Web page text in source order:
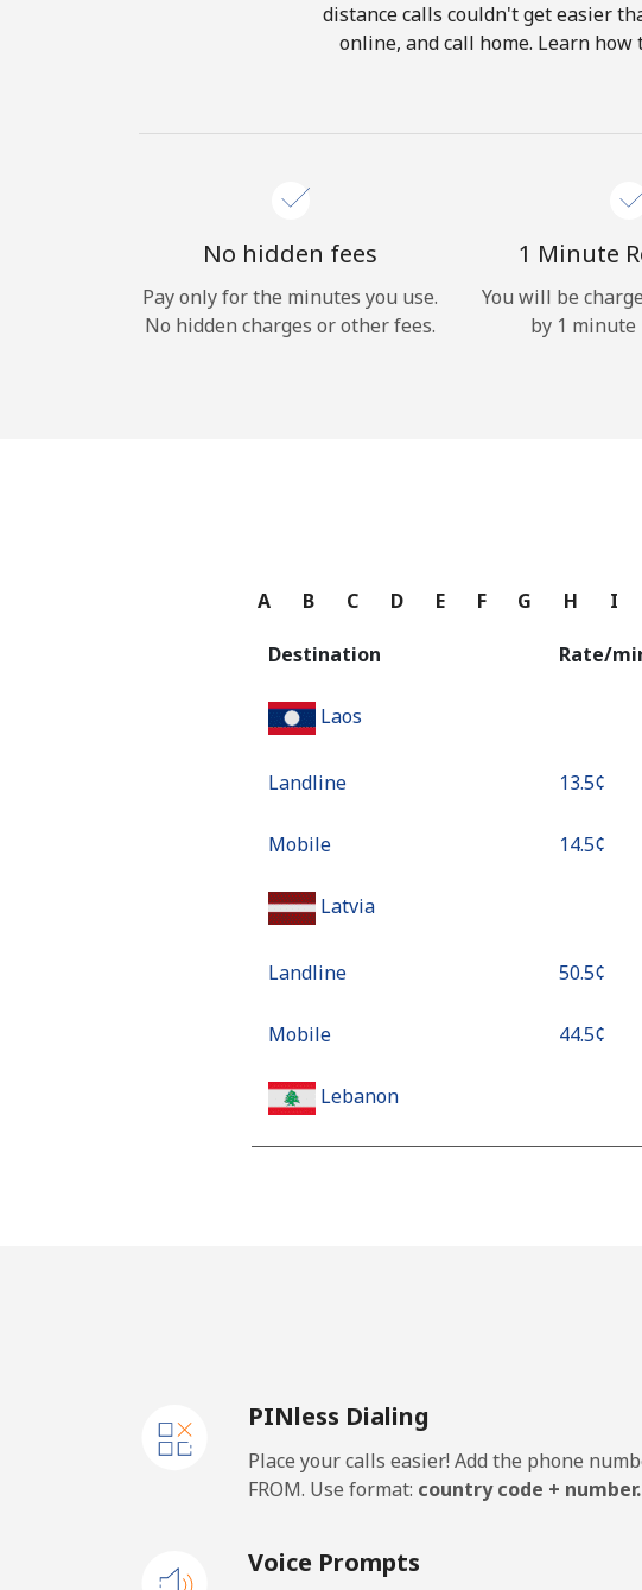
distance calls couldn't get easier
online, and call home. Learn
No hidden fees
Pay only for the minutes you use.
No hidden charges or other fees.
1 Minute
You will be
by 1 minute
A B C D E F G H I
Destination Rate/
Laos
Landline ⁦13.5¢⁩
Mobile ⁦14.5¢⁩
Latvia
Landline ⁦50.5¢⁩
Mobile ⁦44.5¢⁩
Lebanon
Mobile
Liberia
PINless Dialing
Place your calls easier! Add the phone
FROM. Use format: country code + number.
Voice Prompts